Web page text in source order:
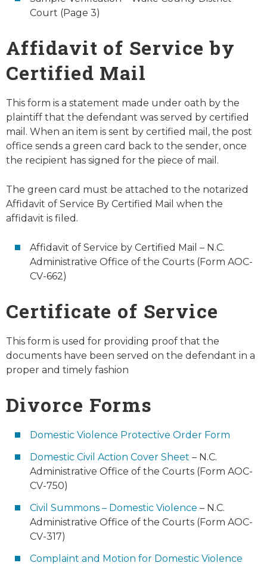
Court (Page 3)
Affidavit of Service by
Certified Mail
This form is a statement made under oath by the
plaintiff that the defendant was served by certified
mail. When an item is sent by certified mail, the post
office sends a green card back to the sender, once
the recipient has signed for the piece of mail.
The green card must be attached to the notarized
Affidavit of Service By Certified Mail when the
affidavit is filed.
Affidavit of Service by Certified Mail – N.C.
Administrative Office of the Courts (Form AOC-
CV-662)
Certificate of Service
This form is used for providing proof that the
documents have been served on the defendant in a
proper and timely fashion
Divorce Forms
Domestic Violence Protective Order Form
Domestic Civil Action Cover Sheet – N.C.
Administrative Office of the Courts (Form AOC-
CV-750)
Civil Summons – Domestic Violence – N.C.
Administrative Office of the Courts (Form AOC-
CV-317)
Complaint and Motion for Domestic Violence